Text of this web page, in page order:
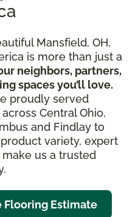
Mansfield, OH,
is more than just a
neighbors, partners,
spaces you’ll love.
proudly served
Central Ohio,
and Findlay to
variety, expert
us a trusted
Flooring Estimate